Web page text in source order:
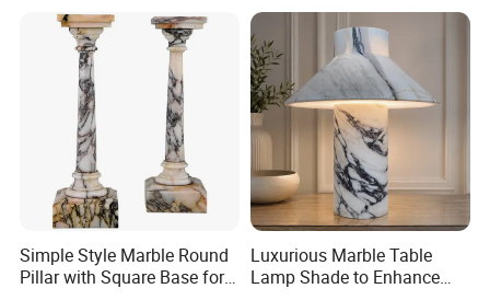
Simple Style Marble Round
Pillar with Square Base for
Luxurious Marble Table
Lamp Shade to Enhance